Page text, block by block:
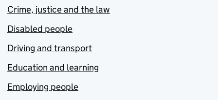
Crime, justice and the law
Disabled people
Driving and transport
Education and learning
Employing people